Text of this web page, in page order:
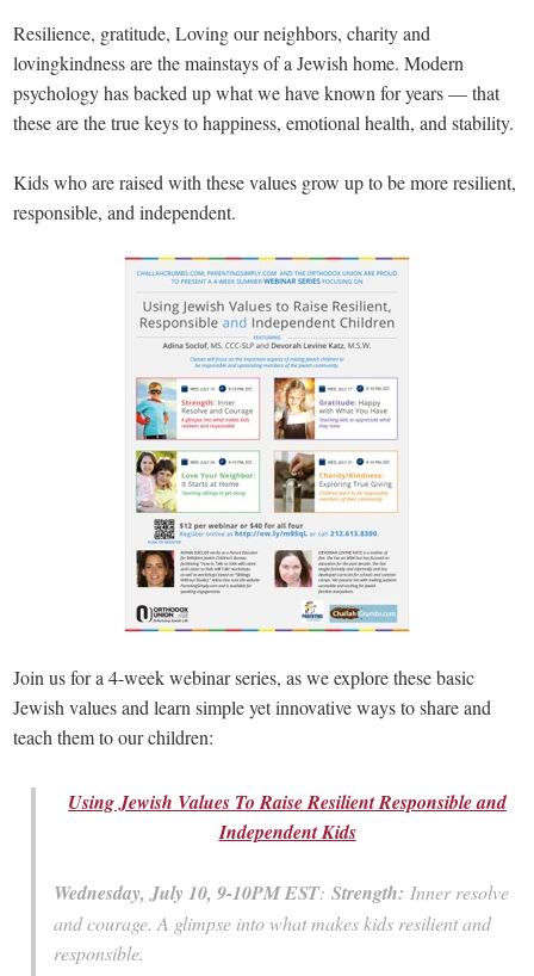
Resilience, gratitude, Loving our neighbors, charity and
lovingkindness are the mainstays of a Jewish home. Modern
psychology has backed up what we have known for years — that
these are the true keys to happiness, emotional health, and stability.
Kids who are raised with these values grow up to be more resilient,
responsible, and independent.
Join us for a 4-week webinar series, as we explore these basic
Jewish values and learn simple yet innovative ways to share and
teach them to our children:
Using Jewish Values To Raise Resilient Responsible and
Independent Kids
Wednesday, July 10, 9-10PM EST: Strength: Inner resolve
and courage. A glimpse into what makes kids resilient and
responsible.